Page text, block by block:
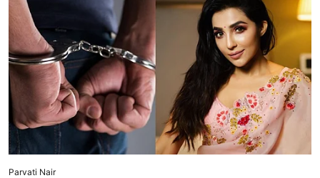
Parvati Nair